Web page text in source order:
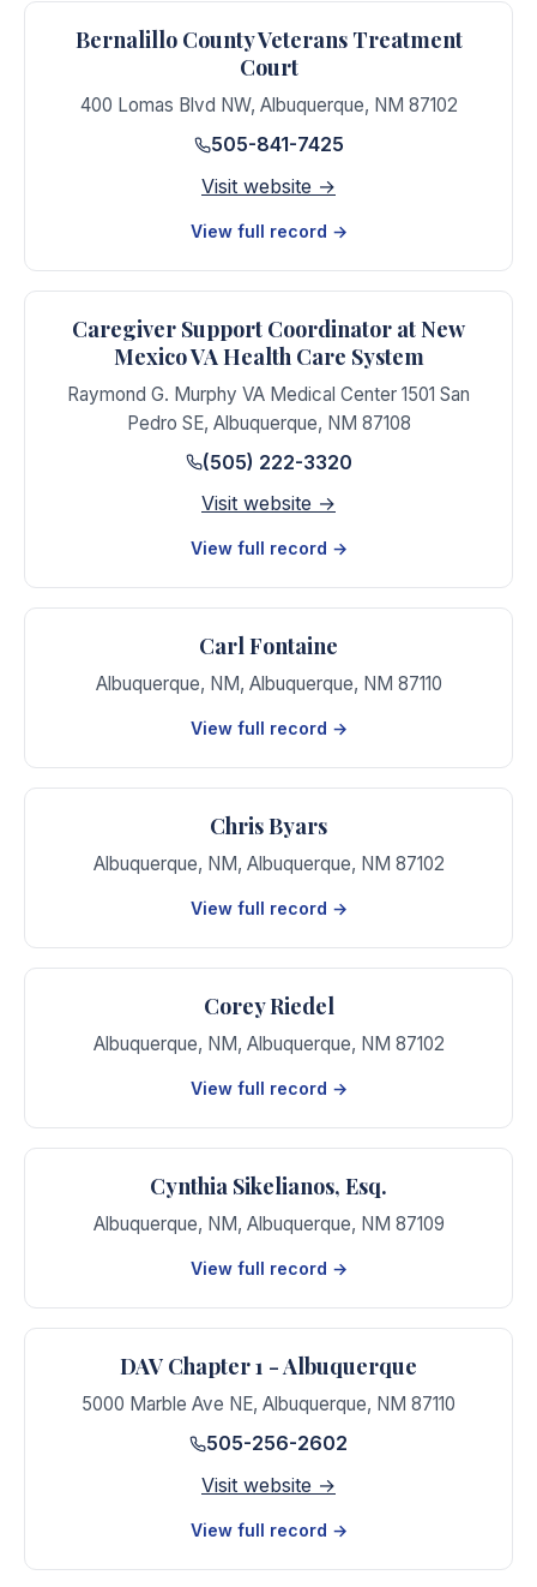
Bernalillo County Veterans Treatment
Court
400 Lomas Blvd NW, Albuquerque, NM 87102
505-841-7425
Visit website →
View full record →
Caregiver Support Coordinator at New
Mexico VA Health Care System
Raymond G. Murphy VA Medical Center 1501 San
Pedro SE, Albuquerque, NM 87108
(505) 222-3320
Visit website →
View full record →
Carl Fontaine
Albuquerque, NM, Albuquerque, NM 87110
View full record →
Chris Byars
Albuquerque, NM, Albuquerque, NM 87102
View full record →
Corey Riedel
Albuquerque, NM, Albuquerque, NM 87102
View full record →
Cynthia Sikelianos, Esq.
Albuquerque, NM, Albuquerque, NM 87109
View full record →
DAV Chapter 1 - Albuquerque
5000 Marble Ave NE, Albuquerque, NM 87110
505-256-2602
Visit website →
View full record →